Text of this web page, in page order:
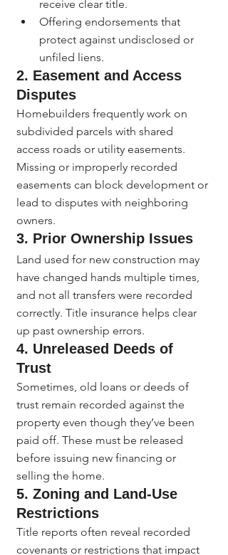
receive clear title.
Offering endorsements that
protect against undisclosed or
unfiled liens.
2. Easement and Access
Disputes
Homebuilders frequently work on
subdivided parcels with shared
access roads or utility easements.
Missing or improperly recorded
easements can block development or
lead to disputes with neighboring
owners.
3. Prior Ownership Issues
Land used for new construction may
have changed hands multiple times,
and not all transfers were recorded
correctly. Title insurance helps clear
up past ownership errors.
4. Unreleased Deeds of
Trust
Sometimes, old loans or deeds of
trust remain recorded against the
property even though they’ve been
paid off. These must be released
before issuing new financing or
selling the home.
5. Zoning and Land-Use
Restrictions
Title reports often reveal recorded
covenants or restrictions that impact